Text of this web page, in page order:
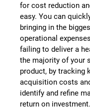
for cost reduction
easy. You can
bringing in the
operational
failing to deliver a
the majority of your
product, by tracking
acquisition costs
identify and refine
return on